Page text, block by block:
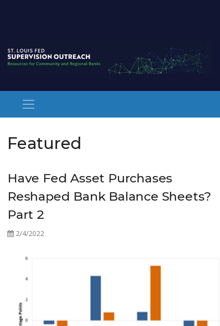
Featured
Have Fed Asset Purchases
Reshaped Bank Balance Sheets?
Part 2
2/4/2022